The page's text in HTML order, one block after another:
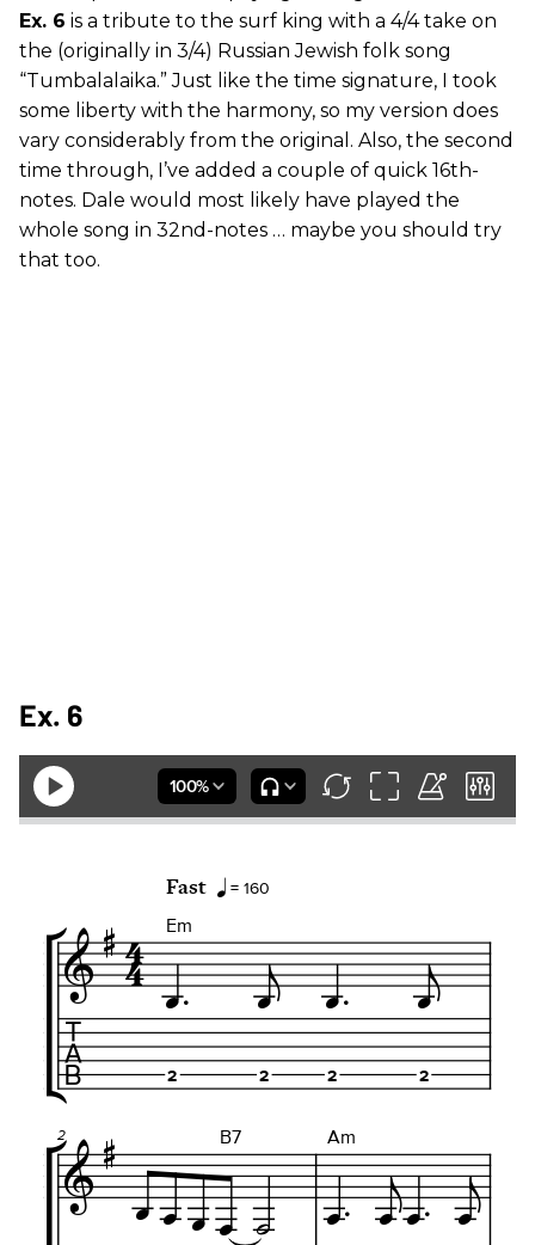
Ex. 6 is a tribute to the surf king with a 4/4 take on
the (originally in 3/4) Russian Jewish folk song
“Tumbalalaika.” Just like the time signature, I took
some liberty with the harmony, so my version does
vary considerably from the original. Also, the second
time through, I’ve added a couple of quick 16th-
notes. Dale would most likely have played the
whole song in 32nd-notes … maybe you should try
that too.
Ex. 6